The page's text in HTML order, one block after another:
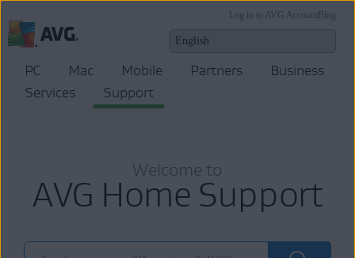
Blog
Log in to AVG Account
PC Mac Mobile Partners
Business
Services
Support
Welcome to
AVG Home Support